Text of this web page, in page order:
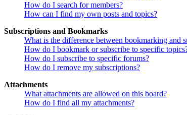
How do I search for members?
How can I find my own posts and topics?
Subscriptions and Bookmarks
What is the difference between bookmarking and
How do I bookmark or subscribe to specific
How do I subscribe to specific forums?
How do I remove my subscriptions?
Attachments
What attachments are allowed on this board?
How do I find all my attachments?